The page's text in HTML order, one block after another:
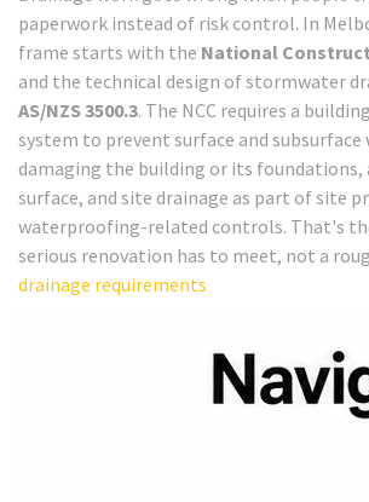
paperwork instead of risk control. In
frame starts with the National
and the technical design of stormwater
AS/NZS 3500.3. The NCC requires a
system to prevent surface and
damaging the building or its
surface, and site drainage as part of site
waterproofing-related controls. That's
serious renovation has to meet, not a
drainage requirements